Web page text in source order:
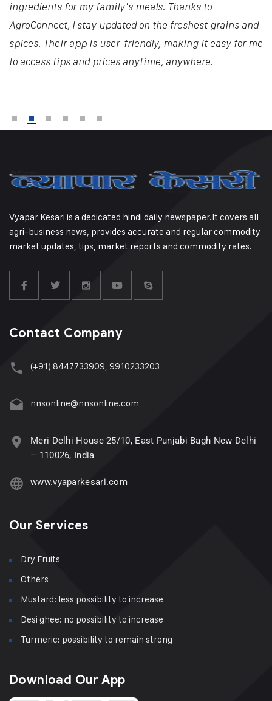
ingredients for my family's meals. Thanks to
AgroConnect, I stay updated on the freshest grains and
spices. Their app is user-friendly, making it easy for me
to access tips and prices anytime, anywhere.
Vyapar Kesari is a dedicated hindi daily newspaper.It covers all
agri-business news, provides accurate and regular commodity
market updates, tips, market reports and commodity rates.
Contact Company
(+91) 8447733909, 9910233203
nnsonline@nnsonline.com
Meri Delhi House 25/10, East Punjabi Bagh New Delhi
– 110026, India
www.vyaparkesari.com
Our Services
Dry Fruits
Others
Mustard: less possibility to increase
Desi ghee: no possibility to increase
Turmeric: possibility to remain strong
Download Our App